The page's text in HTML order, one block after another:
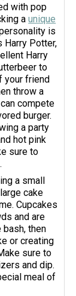
with pop
aunique
is
Harry Potter,
Harry
to
your friend
throw a
compete
burger.
a party
hot pink
sure to
a small
cake
Cupcakes
and are
bash, then
or creating
sure to
and dip.
meal of